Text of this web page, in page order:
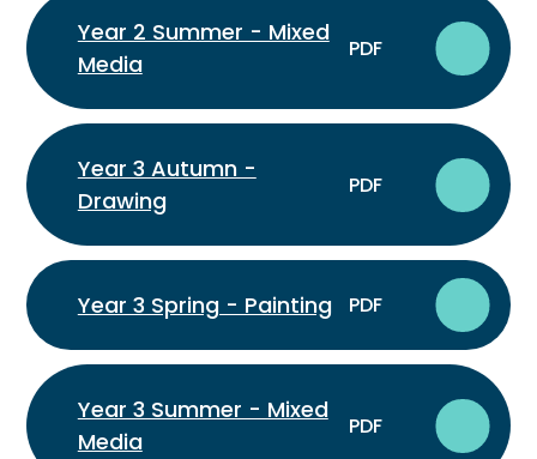
Year 2 Summer - Mixed
Media
PDF
Year 3 Autumn -
Drawing
PDF
Year 3 Spring - Painting PDF
Year 3 Summer - Mixed
Media
PDF